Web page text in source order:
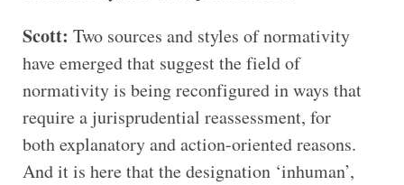
Scott: Two sources and styles of normativity
have emerged that suggest the field of
normativity is being reconfigured in ways that
require a jurisprudential reassessment, for
both explanatory and action-oriented reasons.
And it is here that the designation ‘inhuman’,